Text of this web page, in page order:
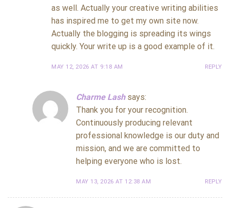
as well. Actually your creative writing abilities
has inspired me to get my own site now.
Actually the blogging is spreading its wings
quickly. Your write up is a good example of it.
MAY 12, 2026 AT 9:18 AM REPLY
Charme Lash says:
Thank you for your recognition.
Continuously producing relevant
professional knowledge is our duty and
mission, and we are committed to
helping everyone who is lost.
MAY 13, 2026 AT 12:38 AM REPLY